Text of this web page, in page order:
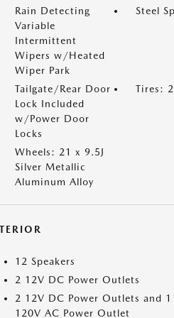
Rain Detecting
Variable
Intermittent
Wipers w/Heated
Wiper Park
Steel
Tailgate/Rear Door
Lock Included
w/Power Door
Locks
Tires:
Wheels: 21 x 9.5J
Silver Metallic
Aluminum Alloy
12 Speakers
2 12V DC Power Outlets
2 12V DC Power Outlets and
120V AC Power Outlet